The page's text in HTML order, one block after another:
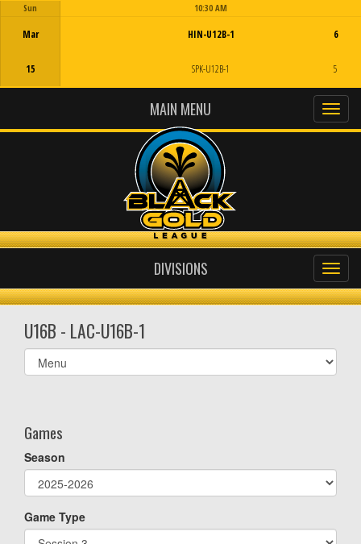
Sun
Mar
15
10:30 AM
HIN-U12B-1
SPK-U12B-1
6
5
MAIN MENU
DIVISIONS
U16B - LAC-U16B-1
Select
list(select
Games
Season
Game Type